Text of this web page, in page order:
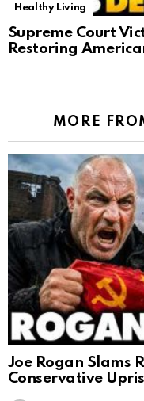
Healthy Living
Supreme Court
Restoring
MORE
Joe Rogan Slams
Conservative